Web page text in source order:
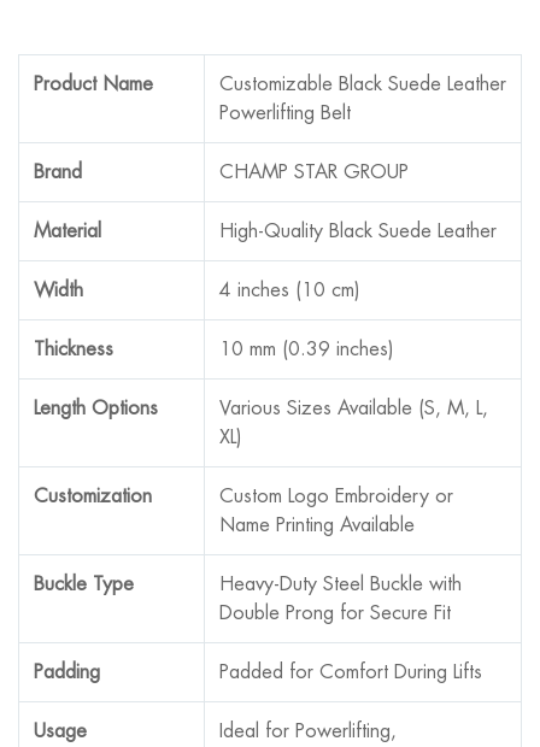
Product Name
Customizable Black Suede Leather
Powerlifting Belt
Brand CHAMP STAR GROUP
Material High-Quality Black Suede Leather
Width 4 inches (10 cm)
Thickness 10 mm (0.39 inches)
Length Options
Various Sizes Available (S, M, L,
XL)
Customization
Custom Logo Embroidery or
Name Printing Available
Buckle Type
Heavy-Duty Steel Buckle with
Double Prong for Secure Fit
Padding Padded for Comfort During Lifts
Usage Ideal for Powerlifting,